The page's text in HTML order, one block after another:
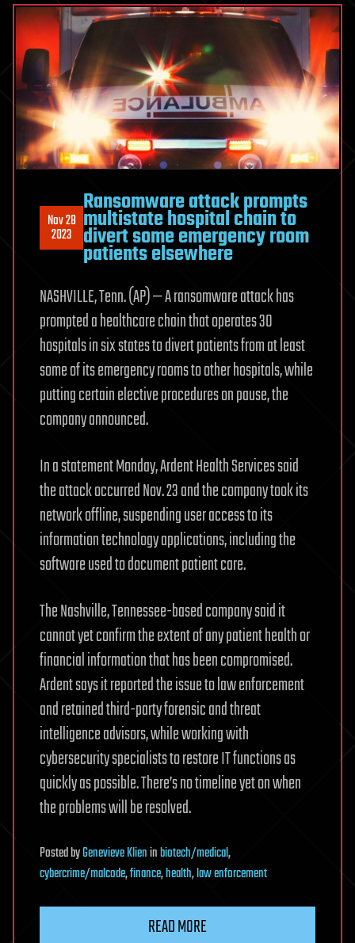
Year
From
Crypto
Projects
Nov 28
2023
Ransomware attack prompts
multistate hospital chain to
divert some emergency room
patients elsewhere
NASHVILLE, Tenn. (AP) — A ransomware attack has
prompted a healthcare chain that operates 30
hospitals in six states to divert patients from at least
some of its emergency rooms to other hospitals, while
putting certain elective procedures on pause, the
company announced.
In a statement Monday, Ardent Health Services said
the attack occurred Nov. 23 and the company took its
network offline, suspending user access to its
information technology applications, including the
software used to document patient care.
The Nashville, Tennessee-based company said it
cannot yet confirm the extent of any patient health or
financial information that has been compromised.
Ardent says it reported the issue to law enforcement
and retained third-party forensic and threat
intelligence advisors, while working with
cybersecurity specialists to restore IT functions as
quickly as possible. There’s no timeline yet on when
the problems will be resolved.
PostedbyGenevieve Klieninbiotech/medical,
cybercrime/malcode,finance,health,law enforcement
READ MORE